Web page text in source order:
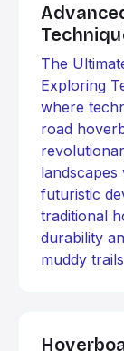
The
Exploring
where
road
futuristic
traditional
durability
muddy